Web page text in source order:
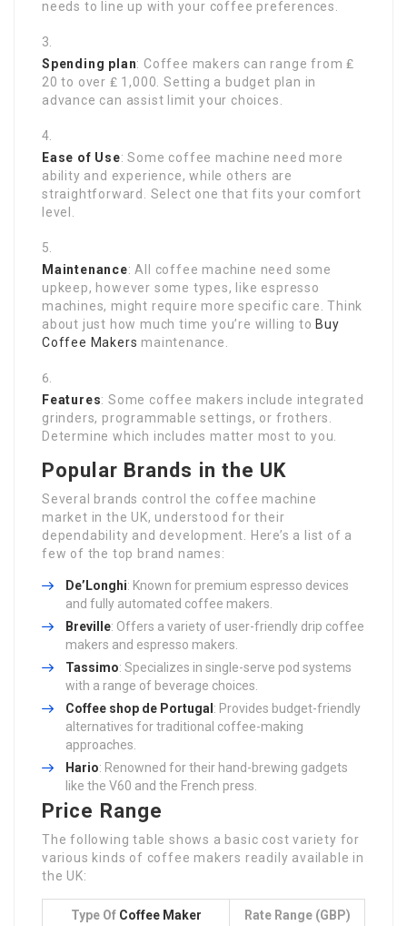
needs to line up with your coffee preferences.
Spending plan: Coffee makers can range from ₤
20 to over ₤ 1,000. Setting a budget plan in
advance can assist limit your choices.
Ease of Use: Some coffee machine need more
ability and experience, while others are
straightforward. Select one that fits your comfort
level.
Maintenance: All coffee machine need some
upkeep, however some types, like espresso
machines, might require more specific care. Think
about just how much time you’re willing to Buy
Coffee Makers maintenance.
Features: Some coffee makers include integrated
grinders, programmable settings, or frothers.
Determine which includes matter most to you.
Popular Brands in the UK
Several brands control the coffee machine
market in the UK, understood for their
dependability and development. Here’s a list of a
few of the top brand names:
De’Longhi: Known for premium espresso devices
and fully automated coffee makers.
Breville: Offers a variety of user-friendly drip coffee
makers and espresso makers.
Tassimo: Specializes in single-serve pod systems
with a range of beverage choices.
Coffee shop de Portugal : Provides budget-friendly
alternatives for traditional coffee-making
approaches.
Hario: Renowned for their hand-brewing gadgets
like the V60 and the French press.
Price Range
The following table shows a basic cost variety for
various kinds of coffee makers readily available in
the UK:
Type Of Coffee Maker Rate Range (GBP)